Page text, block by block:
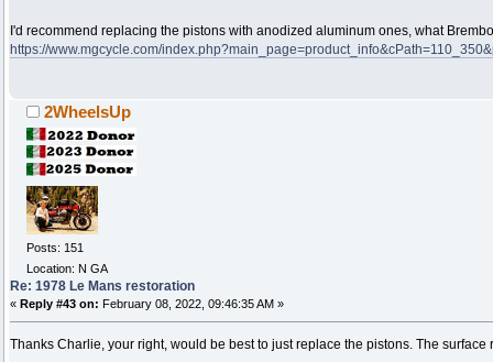
I'd recommend replacing the pistons with anodized aluminum ones, what
https://www.mgcycle.com/
2WheelsUp
Posts: 151
Location: N GA
Re: 1978 Le Mans restoration
« Reply #43 on: February 08, 2022, 09:46:35 AM »
Thanks Charlie, your right, would be best to just replace the pistons. The